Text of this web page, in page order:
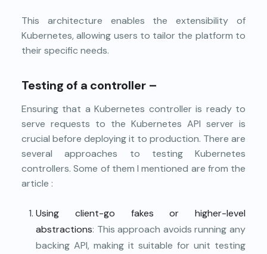
This architecture enables the extensibility of
Kubernetes, allowing users to tailor the platform to
their specific needs.
Testing of a controller –
Ensuring that a Kubernetes controller is ready to
serve requests to the Kubernetes API server is
crucial before deploying it to production. There are
several approaches to testing Kubernetes
controllers. Some of them I mentioned are from the
article :
Using client-go fakes or higher-level
abstractions: This approach avoids running any
backing API, making it suitable for unit testing